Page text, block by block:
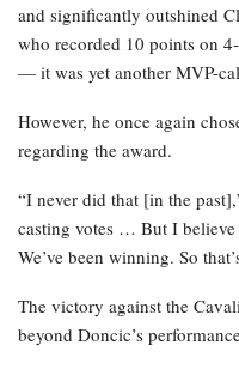
and significantly outshined
who recorded 10 points on
— it was yet another MVP-
However, he once again
regarding the award.
“I never did that [in the
casting votes … But I
We’ve been winning. So
The victory against the
beyond Doncic’s